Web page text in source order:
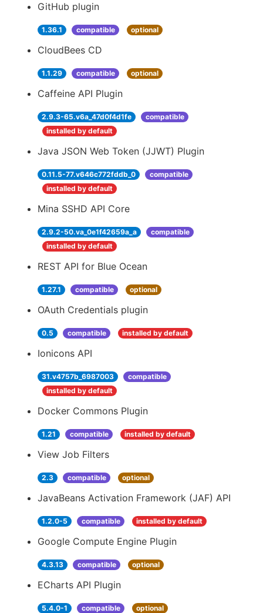
GitHub plugin
1.36.1 compatible optional
CloudBees CD
1.1.29 compatible optional
Caffeine API Plugin
2.9.3-65.v6a_47d0f4d1fe
compatible
installed by default
Java JSON Web Token (JJWT) Plugin
0.11.5-77.v646c772fddb_0
compatible
installed by default
Mina SSHD API Core
2.9.2-50.va_0e1f42659a_a
compatible
installed by default
REST API for Blue Ocean
1.27.1 compatible optional
OAuth Credentials plugin
0.5 compatible installed by default
Ionicons API
31.v4757b_6987003
compatible
installed by default
Docker Commons Plugin
1.21 compatible installed by default
View Job Filters
2.3 compatible optional
JavaBeans Activation Framework (JAF) API
1.2.0-5 compatible installed by default
Google Compute Engine Plugin
4.3.13 compatible optional
ECharts API Plugin
5.4.0-1 compatible optional